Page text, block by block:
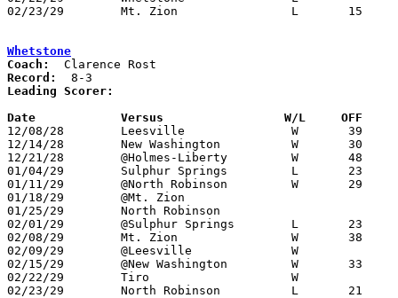
02/23/29	Mt. Zion		L	15	33	Class B Crawford County Tournament at Bucyrus High School - NEED BOX
Whetstone
Coach:
Record:
Leading Scorer:
Date		Versus		       W/L     OFF
12/08/28	Leesville		W	39	 9	NEED BOX
12/14/28	New Washington		W	30	12	NEED BOX
12/21/28	@Holmes-Liberty		W	48	17
01/04/29	Sulphur Springs		L	23	32	NEED BOX
01/11/29	@North Robinson		W	29	22	NEED BOX
01/18/29	@Mt. Zion
01/25/29	North Robinson
02/01/29	@Sulphur Springs	L	23	36	NEED BOX
02/08/29	Mt. Zion		W	38	33	NEED BOX
02/09/29	@Leesville		W
02/15/29	@New Washington		W	33	13	NEED BOX
02/22/29	Tiro			W			Class B Crawford County Tournament at Bucyrus High School - NEED BOX
02/23/29	North Robinson		L	21	23	Class B Crawford County Tournament at Bucyrus High School - NEED BOX